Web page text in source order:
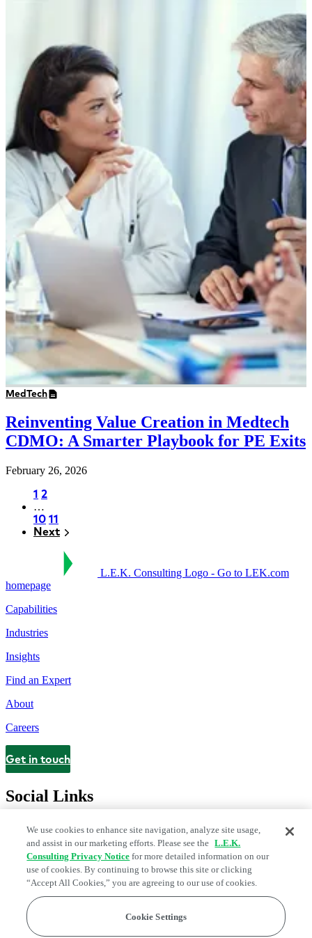
MedTech
Reinventing Value Creation in Medtech
CDMO: A Smarter Playbook for PE Exits
February 26, 2026
Pagination
Page
1 Page
2
…
Page
10 Page
11
Next
Next
L.E.K. Consulting Logo - Go to LEK.com
homepage
Capabilities
Industries
Insights
Find an Expert
About
Careers
Contact
Get in touch
Social Links
Legal and Privacy CenterModern Slavery and Human Trafficking
We use cookies to enhance site navigation, analyze site usage,
and assist in our marketing efforts. Please see the L.E.K.
Consulting Privacy Notice for more detailed information on our
use of cookies. By continuing to browse this site or clicking
“Accept All Cookies,” you are agreeing to our use of cookies.
Cookie Settings